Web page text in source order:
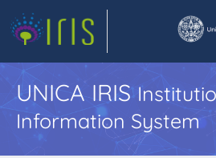
UNICA IRIS
Information System